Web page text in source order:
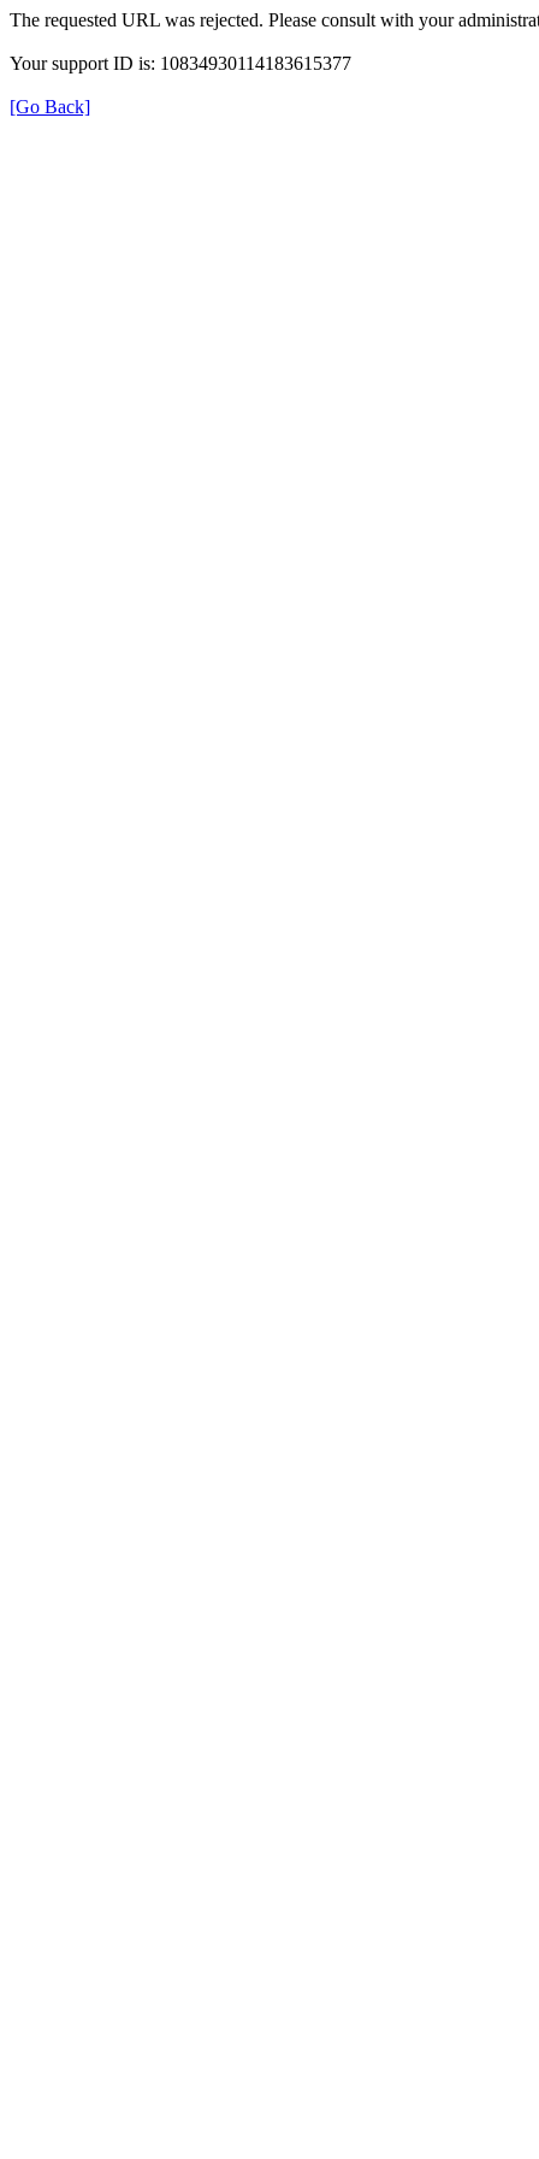
The requested URL was rejected. Please consult with your
Your support ID is: 10834930114183615377
[Go Back]